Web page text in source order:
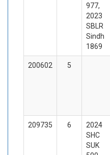
977,
2023
SBLR
Sindh
1869
200602 5
209735 6
2024
SHC
SUK